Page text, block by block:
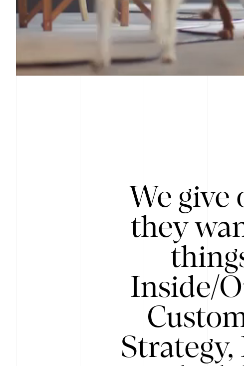
We give
they
Inside/